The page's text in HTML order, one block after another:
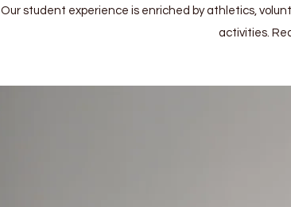
Our student experience is enriched by athletics,
activities.